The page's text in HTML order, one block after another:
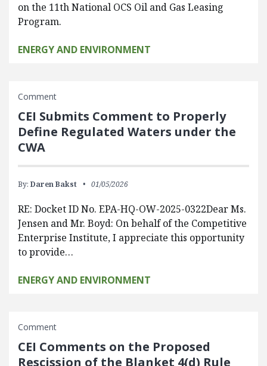
on the 11th National OCS Oil and Gas Leasing
Program.
ENERGY AND ENVIRONMENT
Comment
CEI Submits Comment to Properly
Define Regulated Waters under the
CWA
By: Daren Bakst 01/05/2026
RE: Docket ID No. EPA-HQ-OW-2025-0322Dear Ms.
Jensen and Mr. Boyd: On behalf of the Competitive
Enterprise Institute, I appreciate this opportunity
to provide…
ENERGY AND ENVIRONMENT
Comment
CEI Comments on the Proposed
Rescission of the Blanket 4(d) Rule